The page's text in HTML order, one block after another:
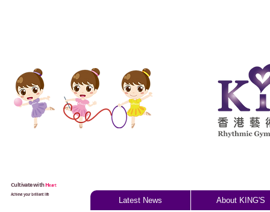
Cultivate withHeart
Achieve your brilliant life
Latest News About KING'S